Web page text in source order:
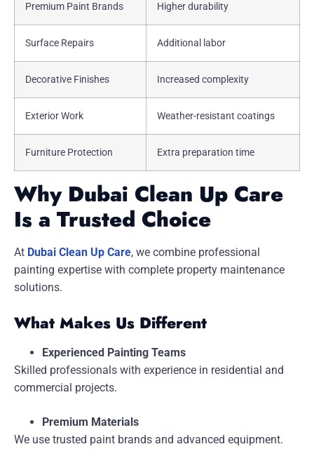
Premium Paint Brands Higher durability
Surface Repairs Additional labor
Decorative Finishes Increased complexity
Exterior Work Weather-resistant coatings
Furniture Protection Extra preparation time
Why Dubai Clean Up Care
Is a Trusted Choice
At Dubai Clean Up Care, we combine professional
painting expertise with complete property maintenance
solutions.
What Makes Us Different
Experienced Painting Teams
Skilled professionals with experience in residential and
commercial projects.
Premium Materials
We use trusted paint brands and advanced equipment.